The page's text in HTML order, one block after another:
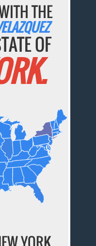
THE
OF
YORK